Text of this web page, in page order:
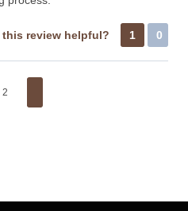
this review helpful? 1 0
2